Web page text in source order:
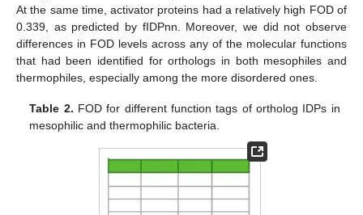
At the same time, activator proteins had a relatively high FOD of
0.339, as predicted by fIDPnn. Moreover, we did not observe
differences in FOD levels across any of the molecular functions
that had been identified for orthologs in both mesophiles and
thermophiles, especially among the more disordered ones.
Table 2. FOD for different function tags of ortholog IDPs in
mesophilic and thermophilic bacteria.